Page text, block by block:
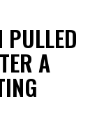
PULLED
A